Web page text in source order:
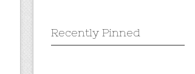
Recently Pinned